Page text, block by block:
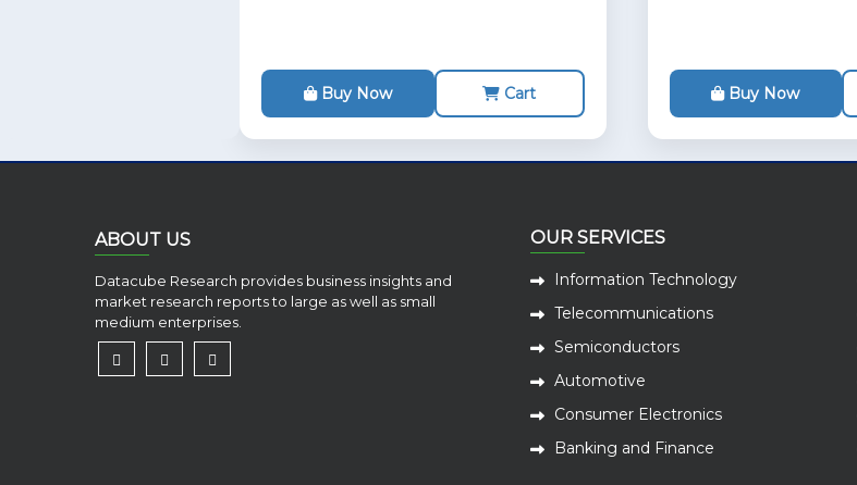
Buy Now Cart Buy Now
ABOUT US
Datacube Research provides business insights and
market research reports to large as well as small
medium enterprises.
OUR SERVICES
Information Technology
Telecommunications
Semiconductors
Automotive
Consumer Electronics
Banking and Finance